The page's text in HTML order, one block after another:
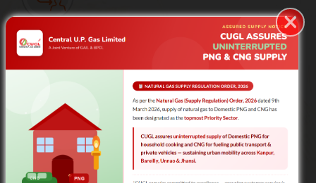
Apply for New Connection
Registration Form for New Consumers |
Central U.P. Gas Limited
Complaint/Feedback form
×